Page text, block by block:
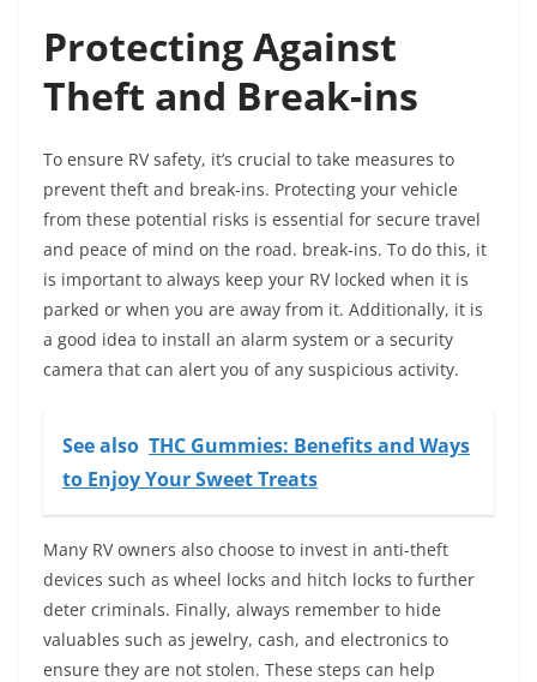
Protecting Against
Theft and Break-ins
To ensure RV safety, it’s crucial to take measures to
prevent theft and break-ins. Protecting your vehicle
from these potential risks is essential for secure travel
and peace of mind on the road. break-ins. To do this, it
is important to always keep your RV locked when it is
parked or when you are away from it. Additionally, it is
a good idea to install an alarm system or a security
camera that can alert you of any suspicious activity.
See also THC Gummies: Benefits and Ways
to Enjoy Your Sweet Treats
Many RV owners also choose to invest in anti-theft
devices such as wheel locks and hitch locks to further
deter criminals. Finally, always remember to hide
valuables such as jewelry, cash, and electronics to
ensure they are not stolen. These steps can help